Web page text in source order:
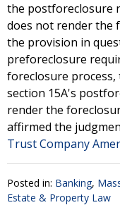
the postforeclosure
does not render the
the provision in
preforeclosure
foreclosure
section 15A's
render the
affirmed the
Trust Company
Posted in: Banking,
Estate & Property Law